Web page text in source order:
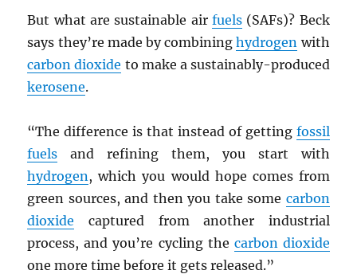
But what are sustainable air fuels(SAFs)? Beck
says they’re made by combininghydrogen with
carbon dioxide to make a sustainably-produced
kerosene.
“The difference is that instead of getting fossil
fuels and refining them, you start with
hydrogen , which you would hope comes from
green sources, and then you take some carbon
dioxide captured from another industrial
process, and you’re cycling the carbon dioxide
one more time before it gets released.”